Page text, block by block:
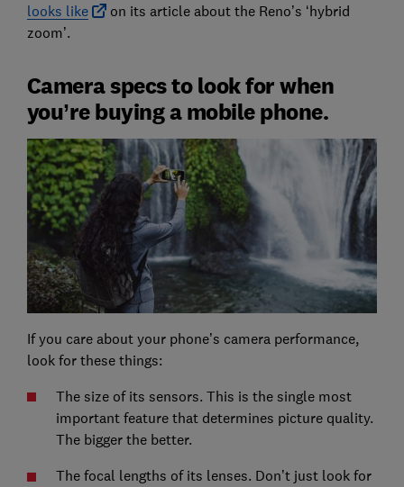
looks like
on its article about the Reno’s ‘hybrid
zoom’.
Camera specs to look for when
you’re buying a mobile phone.
If you care about your phone’s camera performance,
look for these things:
The size of its sensors. This is the single most
important feature that determines picture quality.
The bigger the better.
The focal lengths of its lenses. Don’t just look for